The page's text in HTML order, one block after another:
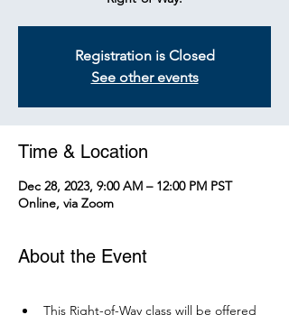
Registration is Closed
See other events
Time & Location
Dec 28, 2023, 9:00 AM – 12:00 PM PST
Online, via Zoom
About the Event
This Right-of-Way class will be offered